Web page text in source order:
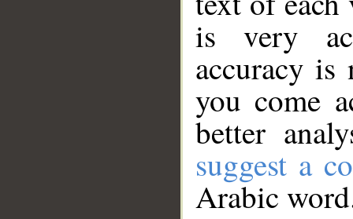
is very
accuracy
you come
better
suggest a
Arabic